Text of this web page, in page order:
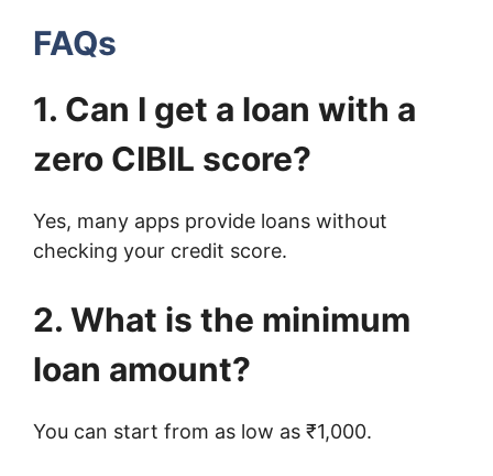
FAQs
1. Can I get a loan with a
zero CIBIL score?
Yes, many apps provide loans without
checking your credit score.
2. What is the minimum
loan amount?
You can start from as low as ₹1,000.